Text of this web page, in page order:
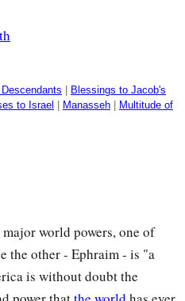
Blessings to Jacob's
to Israel Manasseh
Multitude of
major world powers, one of
the other - Ephraim - is "a
is without doubt the